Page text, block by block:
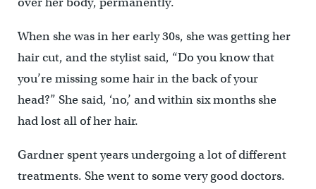
When she was in her early 30s, she was getting her
hair cut, and the stylist said, “Do you know that
you’re missing some hair in the back of your
head?” She said, ‘no,’ and within six months she
had lost all of her hair.
Gardner spent years undergoing a lot of different
treatments. She went to some very good doctors.